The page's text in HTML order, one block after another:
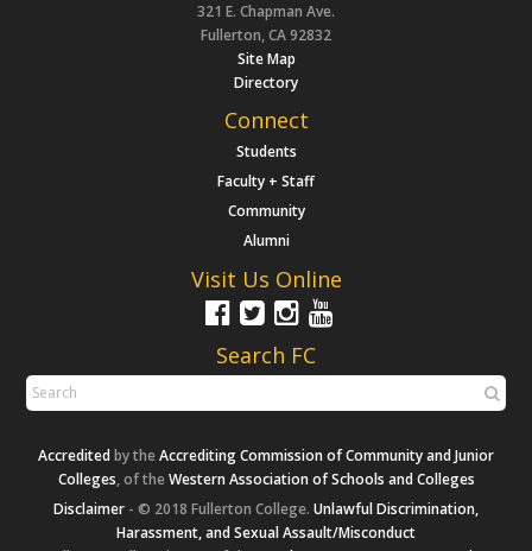
321 E. Chapman Ave.
Fullerton, CA 92832
Site Map
Directory
Connect
Students
Faculty + Staff
Community
Alumni
Visit Us Online
Search FC
Accreditedby the Accrediting Commission of Community and Junior
Colleges, of the Western Association of Schools and Colleges
Disclaimer - © 2018 Fullerton College. Unlawful Discrimination,
Harassment, and Sexual Assault/Misconduct